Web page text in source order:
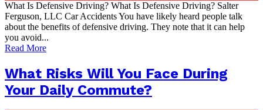
What Is Defensive Driving? What Is Defensive Driving? Salter
Ferguson, LLC Car Accidents You have likely heard people talk
about the benefits of defensive driving. They note that it can help
you avoid...
Read More
What Risks Will You Face During
Your Daily Commute?